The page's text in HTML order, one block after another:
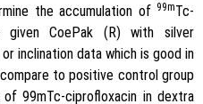
the accumulation of 99mTc-
CoePak (R) with silver
inclination data which is good in
to positive control group
99mTc-ciprofloxacin in dextra